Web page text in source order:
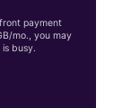
payment
mo., you may
busy.